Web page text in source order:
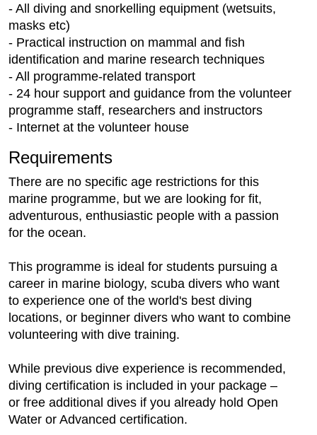
- All diving and snorkelling equipment (wetsuits,
masks etc)
- Practical instruction on mammal and fish
identification and marine research techniques
- All programme-related transport
- 24 hour support and guidance from the volunteer
programme staff, researchers and instructors
- Internet at the volunteer house
Requirements
There are no specific age restrictions for this
marine programme, but we are looking for fit,
adventurous, enthusiastic people with a passion
for the ocean.
This programme is ideal for students pursuing a
career in marine biology, scuba divers who want
to experience one of the world's best diving
locations, or beginner divers who want to combine
volunteering with dive training.
While previous dive experience is recommended,
diving certification is included in your package –
or free additional dives if you already hold Open
Water or Advanced certification.